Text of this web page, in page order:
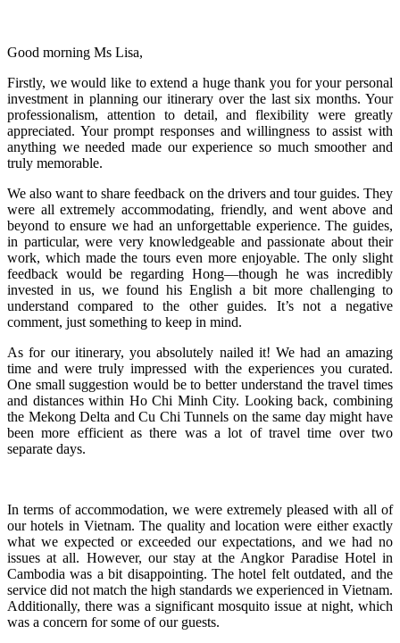
Good morning Ms Lisa,
Firstly, we would like to extend a huge thank you for your personal
investment in planning our itinerary over the last six months. Your
professionalism, attention to detail, and flexibility were greatly
appreciated. Your prompt responses and willingness to assist with
anything we needed made our experience so much smoother and
truly memorable.
We also want to share feedback on the drivers and tour guides. They
were all extremely accommodating, friendly, and went above and
beyond to ensure we had an unforgettable experience. The guides,
in particular, were very knowledgeable and passionate about their
work, which made the tours even more enjoyable. The only slight
feedback would be regarding Hong—though he was incredibly
invested in us, we found his English a bit more challenging to
understand compared to the other guides. It’s not a negative
comment, just something to keep in mind.
As for our itinerary, you absolutely nailed it! We had an amazing
time and were truly impressed with the experiences you curated.
One small suggestion would be to better understand the travel times
and distances within Ho Chi Minh City. Looking back, combining
the Mekong Delta and Cu Chi Tunnels on the same day might have
been more efficient as there was a lot of travel time over two
separate days.
In terms of accommodation, we were extremely pleased with all of
our hotels in Vietnam. The quality and location were either exactly
what we expected or exceeded our expectations, and we had no
issues at all. However, our stay at the Angkor Paradise Hotel in
Cambodia was a bit disappointing. The hotel felt outdated, and the
service did not match the high standards we experienced in Vietnam.
Additionally, there was a significant mosquito issue at night, which
was a concern for some of our guests.